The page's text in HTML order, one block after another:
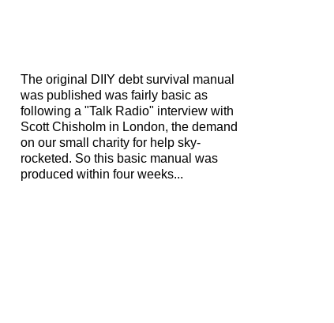
The original DIIY debt survival manual
was published was fairly basic as
following a "Talk Radio" interview with
Scott Chisholm in London, the demand
on our small charity for help sky-
rocketed. So this basic manual was
produced within four weeks...